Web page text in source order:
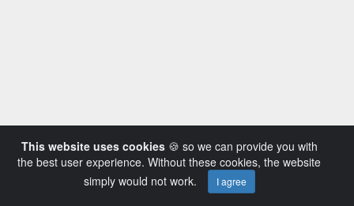
This website uses cookies🍪 so we can provide you with
the best user experience. Without these cookies, the website
simply would not work.
I agree